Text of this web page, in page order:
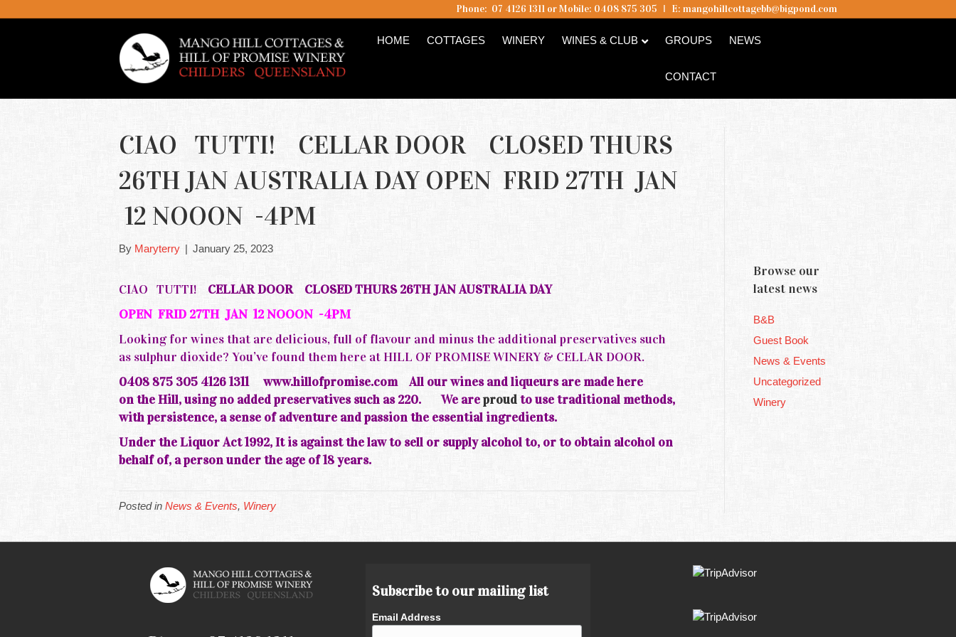
Phone: 07 4126 1311 or Mobile: 0408 875 305 I E: mangohillcottagebb@bigpond.com
HOME COTTAGES WINERY WINES & CLUB GROUPS NEWS
CONTACT
CIAO TUTTI! CELLAR DOOR CLOSED THURS
26TH JAN AUSTRALIA DAY OPEN FRID 27TH JAN
12 NOOON -4PM
By Maryterry | January 25, 2023
CIAO TUTTI! CELLAR DOOR CLOSED THURS 26TH JAN AUSTRALIA DAY
OPEN FRID 27TH JAN 12 NOOON -4PM
Looking for wines that are delicious, full of flavour and minus the additional preservatives such
as sulphur dioxide? You’ve found them here at HILL OF PROMISE WINERY & CELLAR DOOR.
0408 875 305 4126 1311 www.hillofpromise.com All our wines and liqueurs are made here
on theHill, using no added preservatives such as 220.We areproudto use traditional methods,
with persistence, a sense of adventure and passion the essential ingredients.
Under the Liquor Act 1992, It is against the law to sell or supply alcohol to, or to obtain alcohol on
behalf of, a person under the age of 18 years.
Posted in News & Events, Winery
Browse our
latest news
B&B
Guest Book
News & Events
Uncategorized
Winery
Subscribe to our mailing list
Email Address